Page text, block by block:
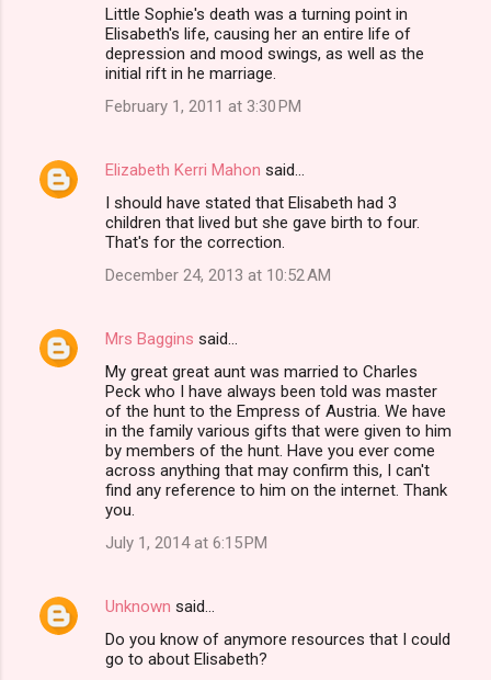
Little Sophie's death was a turning point in
Elisabeth's life, causing her an entire life of
depression and mood swings, as well as the
initial rift in he marriage.
February 1, 2011 at 3:30 PM
Elizabeth Kerri Mahon said…
I should have stated that Elisabeth had 3
children that lived but she gave birth to four.
That's for the correction.
December 24, 2013 at 10:52 AM
Mrs Baggins said…
My great great aunt was married to Charles
Peck who I have always been told was master
of the hunt to the Empress of Austria. We have
in the family various gifts that were given to him
by members of the hunt. Have you ever come
across anything that may confirm this, I can't
find any reference to him on the internet. Thank
you.
July 1, 2014 at 6:15 PM
Unknown said…
Do you know of anymore resources that I could
go to about Elisabeth?